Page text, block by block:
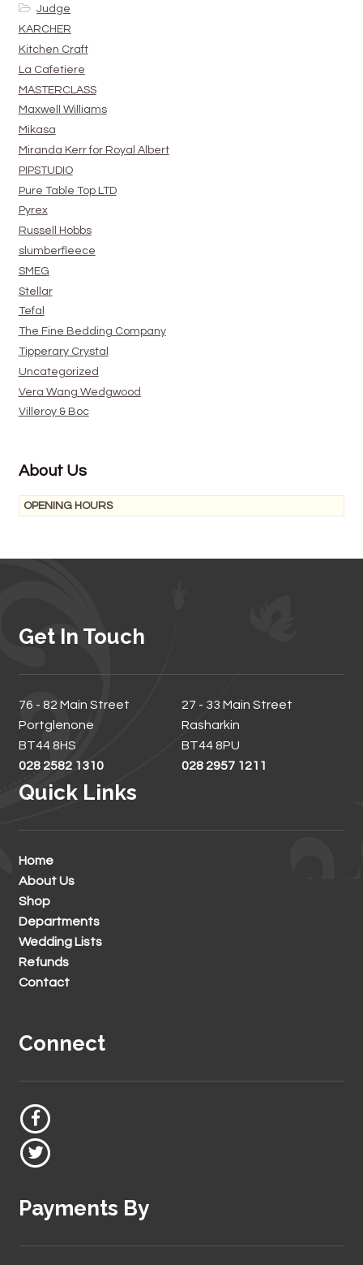
Judge
KARCHER
Kitchen Craft
La Cafetiere
MASTERCLASS
Maxwell Williams
Mikasa
Miranda Kerr for Royal Albert
PIPSTUDIO
Pure Table Top LTD
Pyrex
Russell Hobbs
slumberfleece
SMEG
Stellar
Tefal
The Fine Bedding Company
Tipperary Crystal
Uncategorized
Vera Wang Wedgwood
Villeroy & Boc
About Us
OPENING HOURS
Get In Touch
76 - 82 Main Street
Portglenone
BT44 8HS
028 2582 1310
27 - 33 Main Street
Rasharkin
BT44 8PU
028 2957 1211
Quick Links
Home
About Us
Shop
Departments
Wedding Lists
Refunds
Contact
Connect
Payments By